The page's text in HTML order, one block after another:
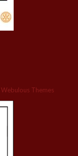
Webulous Themes